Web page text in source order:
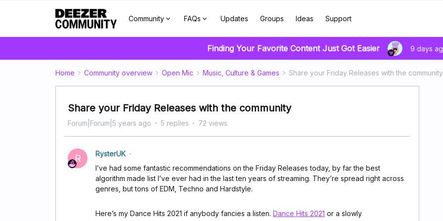
Community FAQs Updates Groups Ideas Support
Finding Your Favorite Content Just Got Easier 9 days
Home Community overview Open Mic Music, Culture & Games Share your Friday Releases with the community
Share your Friday Releases with the community
Forum|Forum|5 years ago 5 replies 72 views
R
RysterUK
I’ve had some fantastic recommendations on the Friday Releases today, by far the best
algorithm made list I’ve ever had in the last ten years of streaming. They’re spread right across
genres, but tons of EDM, Techno and Hardstyle.
Here’s my Dance Hits 2021 if anybody fancies a listen. Dance Hits 2021 or a slowly